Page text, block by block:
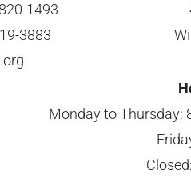
1493
3883
Monday to Thursday: